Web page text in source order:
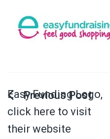
Easy Funding Logo,
click here to visit
their website